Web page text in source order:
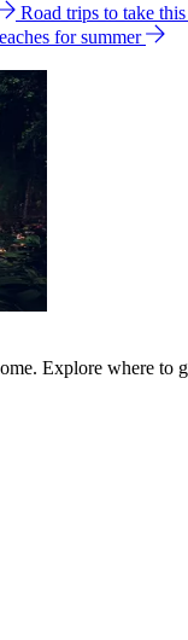
Road trips to take
for summer
Explore where to